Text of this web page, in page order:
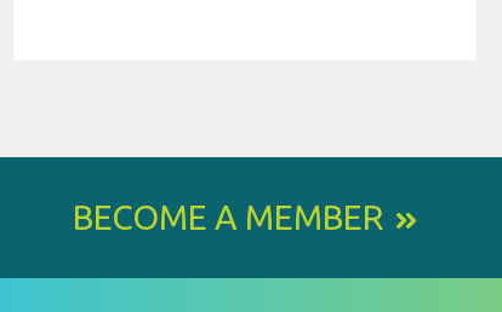
BECOME A MEMBER